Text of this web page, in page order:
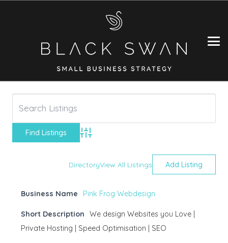
Advanced Search
DirectoryView All Listings Add Listing
Business Name Pink Frog Webdesign
Short Description
We design Websites you Love |
Private Hosting | Speed Optimisation | SEO